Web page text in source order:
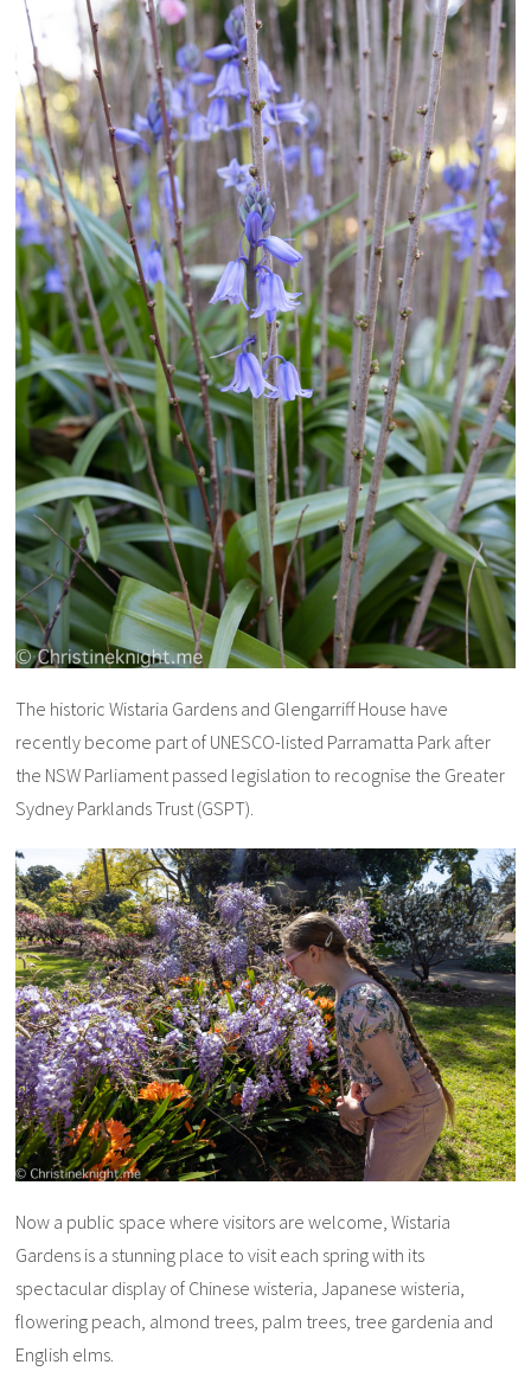
The historic Wistaria Gardens and Glengarriff House have
recently become part of UNESCO-listed Parramatta Park after
the NSW Parliament passed legislation to recognise the Greater
Sydney Parklands Trust (GSPT).
Now a public space where visitors are welcome, Wistaria
Gardens is a stunning place to visit each spring with its
spectacular display of Chinese wisteria, Japanese wisteria,
flowering peach, almond trees, palm trees, tree gardenia and
English elms.